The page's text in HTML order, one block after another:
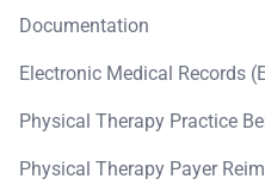
Documentation
Electronic Medical Records
Physical Therapy Practice
Physical Therapy Payer